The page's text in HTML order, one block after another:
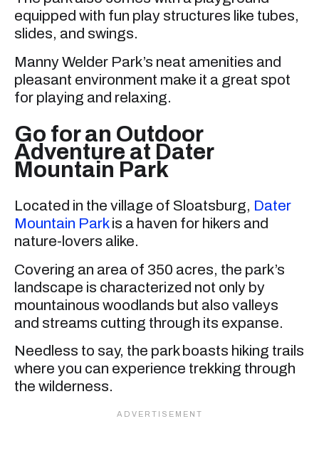
equipped with fun play structures like tubes,
slides, and swings.
Manny Welder Park’s neat amenities and
pleasant environment make it a great spot
for playing and relaxing.
Go for an Outdoor
Adventure at Dater
Mountain Park
Located in the village of Sloatsburg, Dater
Mountain Parkis a haven for hikers and
nature-lovers alike.
Covering an area of 350 acres, the park’s
landscape is characterized not only by
mountainous woodlands but also valleys
and streams cutting through its expanse.
Needless to say, the park boasts hiking trails
where you can experience trekking through
the wilderness.